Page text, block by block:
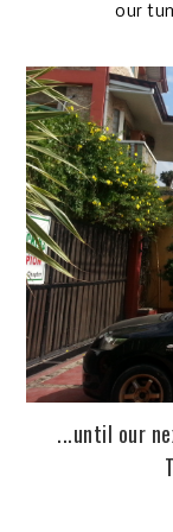
our
...until our